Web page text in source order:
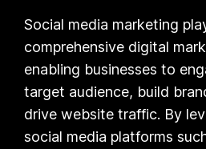
Social media marketing
comprehensive digital
enabling businesses to
target audience, build
drive website traffic. By
social media platforms